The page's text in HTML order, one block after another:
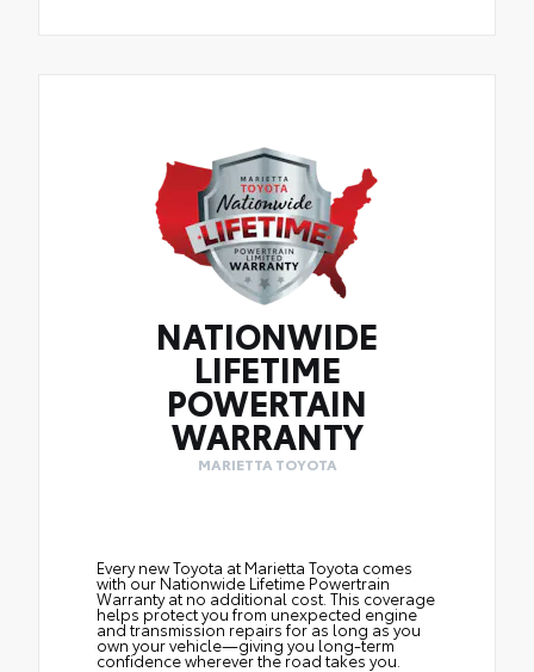
NATIONWIDE
LIFETIME
POWERTAIN
WARRANTY
MARIETTA TOYOTA
Every new Toyota at Marietta Toyota comes
with our Nationwide Lifetime Powertrain
Warranty at no additional cost. This coverage
helps protect you from unexpected engine
and transmission repairs for as long as you
own your vehicle—giving you long-term
confidence wherever the road takes you.